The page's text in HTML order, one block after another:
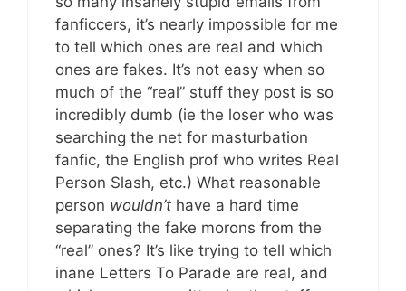
fanficcers, it’s nearly impossible for me
to tell which ones are real and which
ones are fakes. It’s not easy when so
much of the “real” stuff they post is so
incredibly dumb (ie the loser who was
searching the net for masturbation
fanfic, the English prof who writes Real
Person Slash, etc.) What reasonable
person wouldn’t have a hard time
separating the fake morons from the
“real” ones? It’s like trying to tell which
inane Letters To Parade are real, and